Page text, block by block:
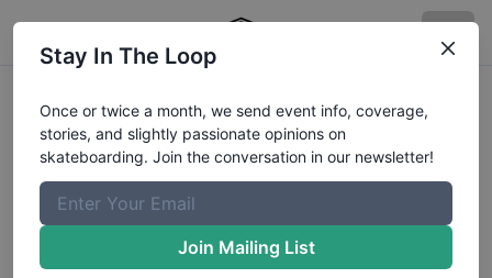
Global Rankings for
SkateboardingStreet
Stay In The Loop
Once or twice a month, we send event info, coverage,
stories, and slightly passionate opinions on
skateboarding. Join the conversation in our newsletter!
Join Mailing List